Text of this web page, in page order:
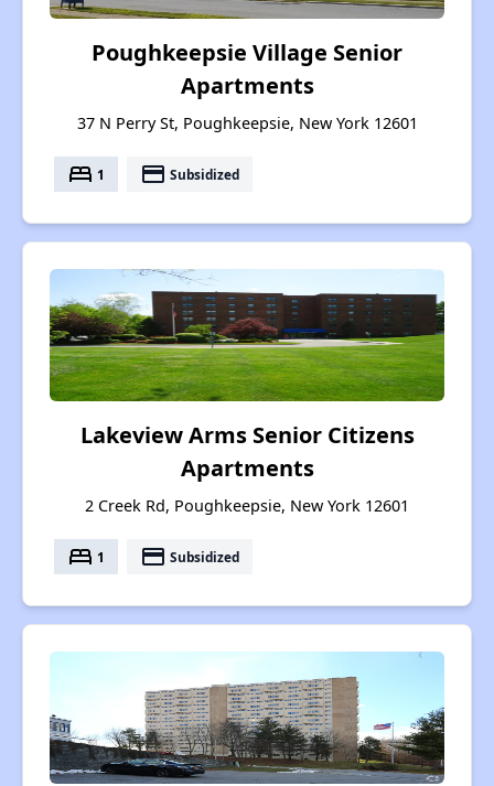
Poughkeepsie Village Senior
Apartments
37 N Perry St, Poughkeepsie, New York 12601
bed 1 payment Subsidized
Lakeview Arms Senior Citizens
Apartments
2 Creek Rd, Poughkeepsie, New York 12601
bed 1 payment Subsidized